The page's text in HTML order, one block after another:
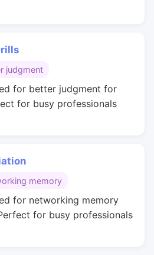
judgment
for better judgment for
for busy professionals
memory
for networking memory
for busy professionals